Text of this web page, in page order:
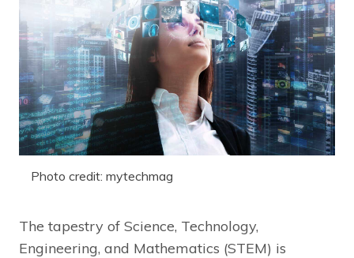
Photo credit: mytechmag
The tapestry of Science, Technology,
Engineering, and Mathematics (STEM) is